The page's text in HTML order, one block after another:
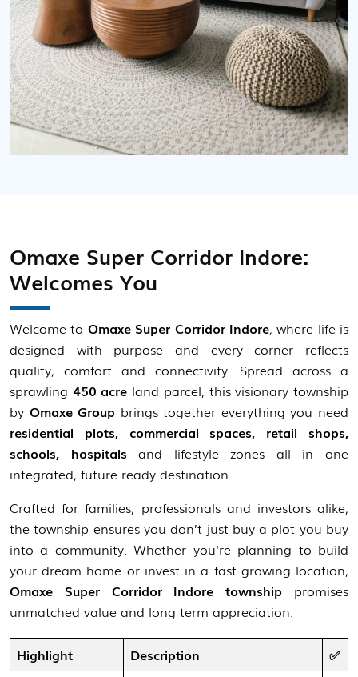
Omaxe Super Corridor Indore:
Welcomes You
Welcome to Omaxe Super Corridor Indore, where life is
designed with purpose and every corner reflects
quality, comfort and connectivity. Spread across a
sprawling 450 acre land parcel, this visionary township
by Omaxe Group brings together everything you need
residential plots, commercial spaces, retail shops,
schools, hospitals and lifestyle zones all in one
integrated, future ready destination.
Crafted for families, professionals and investors alike,
the township ensures you don’t just buy a plot you buy
into a community. Whether you're planning to build
your dream home or invest in a fast growing location,
Omaxe Super Corridor Indore township promises
unmatched value and long term appreciation.
Highlight Description ✅